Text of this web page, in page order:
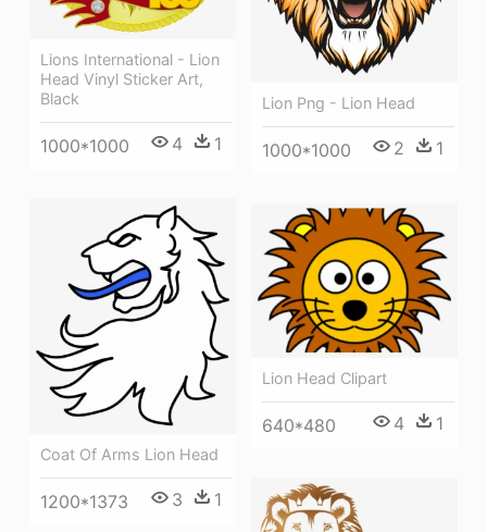
Lions International - Lion
Head Vinyl Sticker Art,
Black
1000*1000 4 1
Lion Png - Lion Head
1000*1000 2 1
Coat Of Arms Lion Head
1200*1373 3 1
Lion Head Clipart
640*480 4 1